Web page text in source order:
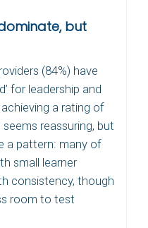
but
(84%) have
for leadership and
a rating of
seems reassuring, but
a pattern: many of
small learner
consistency, though
room to test